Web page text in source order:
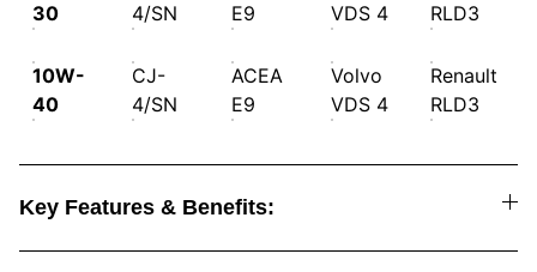
30
4/SN
E9
VDS 4
RLD3
10W-
40
CJ-
4/SN
ACEA
E9
Volvo
VDS 4
Renault
RLD3
Key Features & Benefits: